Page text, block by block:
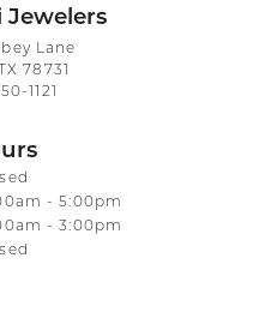
Jewelers
Lane
78731
1121
- Friday:
- 5:00pm
- 3:00pm